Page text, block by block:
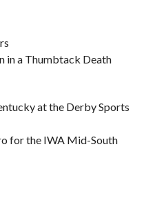
in a Thumbtack Death
at the Derby Sports
for the IWA Mid-South